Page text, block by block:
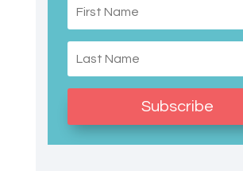
Subscribe